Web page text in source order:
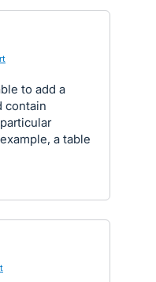
to add a
contain
a table